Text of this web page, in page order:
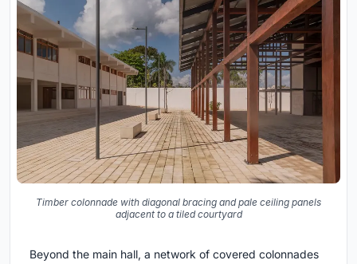
Timber colonnade with diagonal bracing and pale ceiling panels
adjacent to a tiled courtyard
Beyond the main hall, a network of covered colonnades